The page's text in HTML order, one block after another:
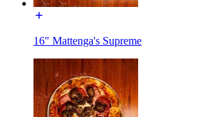
16" Mattenga's Supreme